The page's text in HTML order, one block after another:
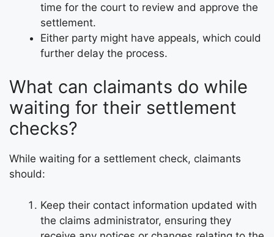
time for the court to review and approve the
settlement.
Either party might have appeals, which could
further delay the process.
What can claimants do while
waiting for their settlement
checks?
While waiting for a settlement check, claimants
should:
Keep their contact information updated with
the claims administrator, ensuring they